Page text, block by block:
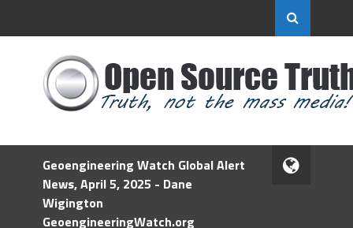
Geoengineering Watch Global Alert
News, April 5, 2025 - Dane
Wigington
GeoengineeringWatch.org